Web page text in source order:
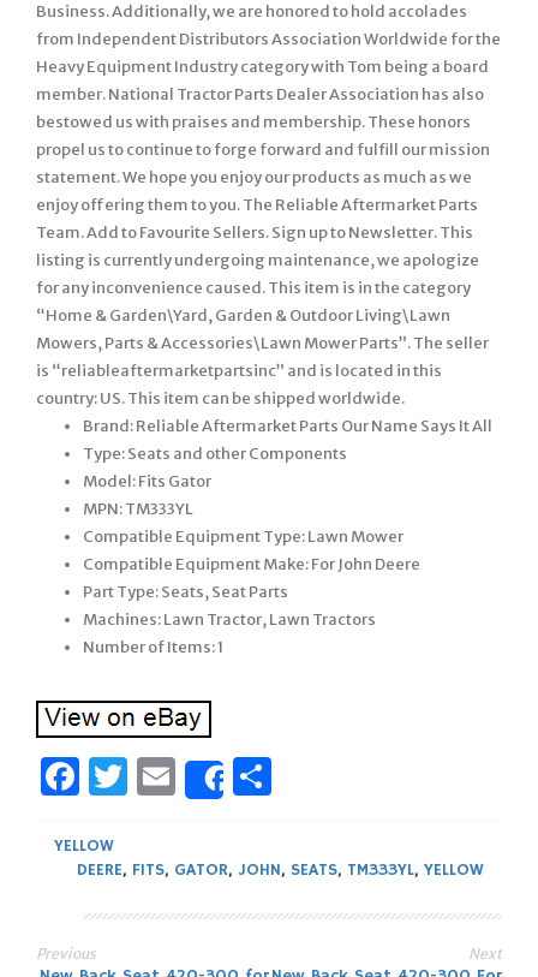
Business. Additionally, we are honored to hold accolades
from Independent Distributors Association Worldwide for the
Heavy Equipment Industry category with Tom being a board
member. National Tractor Parts Dealer Association has also
bestowed us with praises and membership. These honors
propel us to continue to forge forward and fulfill our mission
statement. We hope you enjoy our products as much as we
enjoy offering them to you. The Reliable Aftermarket Parts
Team. Add to Favourite Sellers. Sign up to Newsletter. This
listing is currently undergoing maintenance, we apologize
for any inconvenience caused. This item is in the category
“Home & Garden\Yard, Garden & Outdoor Living\Lawn
Mowers, Parts & Accessories\Lawn Mower Parts”. The seller
is “reliableaftermarketpartsinc” and is located in this
country: US. This item can be shipped worldwide.
Brand: Reliable Aftermarket Parts Our Name Says It All
Type: Seats and other Components
Model: Fits Gator
MPN: TM333YL
Compatible Equipment Type: Lawn Mower
Compatible Equipment Make: For John Deere
Part Type: Seats, Seat Parts
Machines: Lawn Tractor, Lawn Tractors
Number of Items: 1
Facebook
Twitter
Email
Share
YELLOW
DEERE, FITS, GATOR, JOHN, SEATS, TM333YL, YELLOW
Previous Next